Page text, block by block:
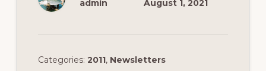
admin
August 1, 2021
Categories: 2011, Newsletters